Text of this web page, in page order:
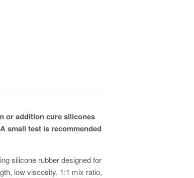
or addition cure silicones
small test is recommended
silicone rubber designed for
low viscosity, 1:1 mix ratio,